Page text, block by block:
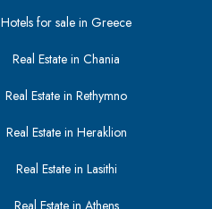
Hotels for sale in Greece
Real Estate in Chania
Real Estate in Rethymno
Real Estate in Heraklion
Real Estate in Lasithi
Real Estate in Athens